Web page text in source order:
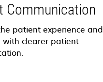
Communication
patient experience and
with clearer patient